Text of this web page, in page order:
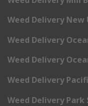
Weed Delivery
Weed Delivery
Weed Delivery
Weed Delivery
Weed Delivery Park